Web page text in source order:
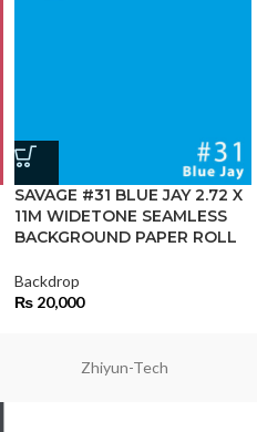
SAVAGE #31 BLUE JAY 2.72 X
11M WIDETONE SEAMLESS
BACKGROUND PAPER ROLL
Backdrop
₨ 20,000
Zhiyun-Tech